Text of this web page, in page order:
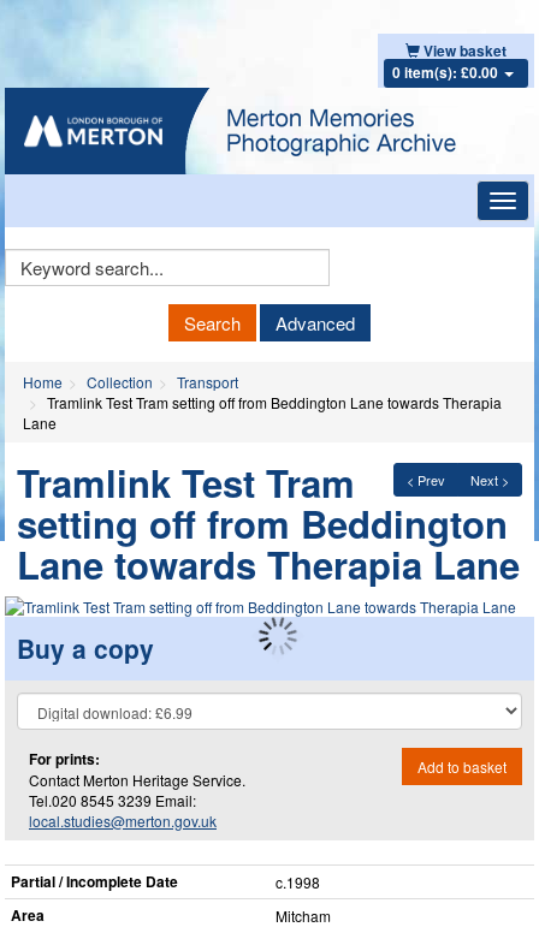
View basket
0 item(s): £0.00
Keyword
Search Advanced
Home Collection
Transport
Tramlink Test Tram setting off from Beddington Lane towards Therapia
Lane
< Prev Next >
Tramlink Test Tram
setting off from Beddington
Lane towards Therapia Lane
Buy a copy
For prints:
Contact Merton Heritage Service.
Tel.020 8545 3239 Email:
local.studies@merton.gov.uk
Add to basket
Partial / Incomplete Date c.1998
Area Mitcham